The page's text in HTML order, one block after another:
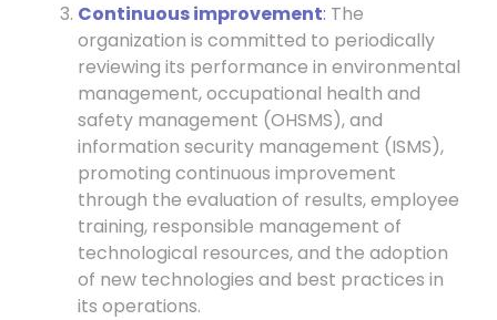
Continuous improvement: The
organization is committed to periodically
reviewing its performance in environmental
management, occupational health and
safety management (OHSMS), and
information security management (ISMS),
promoting continuous improvement
through the evaluation of results, employee
training, responsible management of
technological resources, and the adoption
of new technologies and best practices in
its operations.